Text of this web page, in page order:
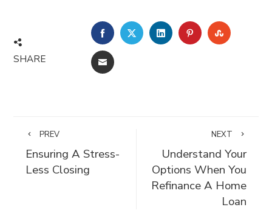
SHARE
FACEBOOKTWITTERLINKEDINPINTEREST
EMAIL
PREV
Ensuring A Stress-
Less Closing
NEXT
Understand Your
Options When You
Refinance A Home
Loan